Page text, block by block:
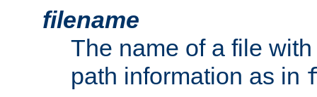
filename
The name of a file
path information as in